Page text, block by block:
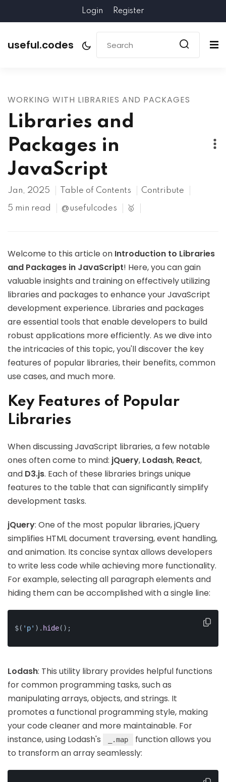
Login Register
useful.codes
WORKING WITH LIBRARIES AND PACKAGES
Libraries and
Packages in
JavaScript
Jan, 2025 Table of Contents Contribute
5 min read @usefulcodes 🥇
Welcome to this article on Introduction to Libraries
and Packages in JavaScript! Here, you can gain
valuable insights and training on effectively utilizing
libraries and packages to enhance your JavaScript
development experience. Libraries and packages
are essential tools that enable developers to build
robust applications more efficiently. As we dive into
the intricacies of this topic, you'll discover the key
features of popular libraries, their benefits, common
use cases, and much more.
Key Features of Popular
Libraries
When discussing JavaScript libraries, a few notable
ones often come to mind: jQuery, Lodash, React,
and D3.js. Each of these libraries brings unique
features to the table that can significantly simplify
development tasks.
jQuery: One of the most popular libraries, jQuery
simplifies HTML document traversing, event handling,
and animation. Its concise syntax allows developers
to write less code while achieving more functionality.
For example, selecting all paragraph elements and
hiding them can be accomplished with a single line:
$( 'p' ). hide();
Lodash: This utility library provides helpful functions
for common programming tasks, such as
manipulating arrays, objects, and strings. It
promotes a functional programming style, making
your code cleaner and more maintainable. For
instance, using Lodash's
_.map
function allows you
to transform an array seamlessly: